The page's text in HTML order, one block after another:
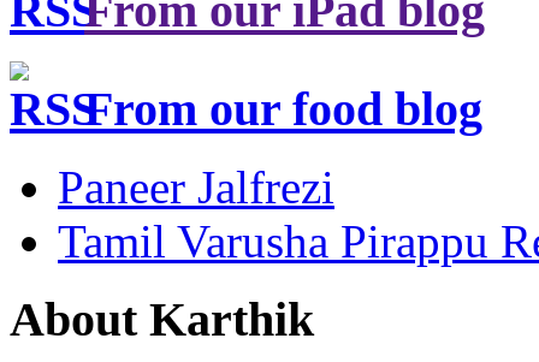
From our food blog
Paneer Jalfrezi
Tamil Varusha Pirappu
About Karthik